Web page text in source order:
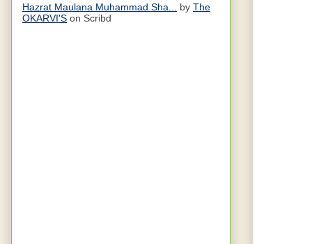
Hazrat Maulana Muhammad Sha... by The
OKARVI'S on Scribd